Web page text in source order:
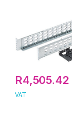
R4,505.42
VAT